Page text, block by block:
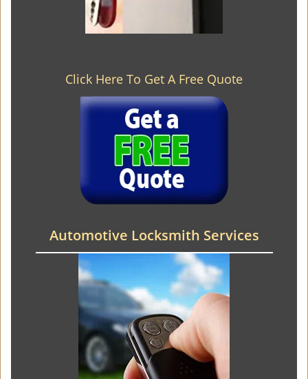
Click Here To Get A Free Quote
Automotive Locksmith Services